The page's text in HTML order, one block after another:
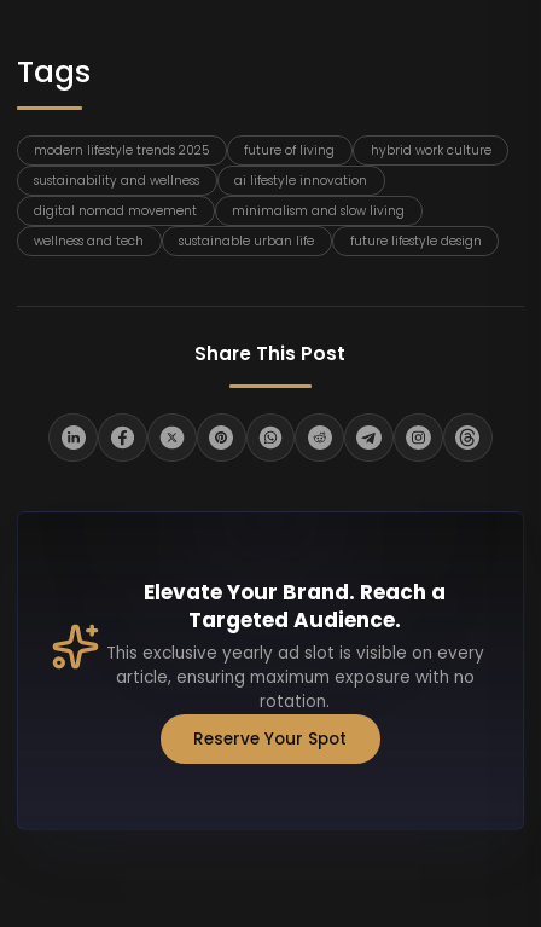
Tags
modern lifestyle trends 2025 future of living
hybrid work culture
sustainability and wellness
ai lifestyle innovation
digital nomad movement
minimalism and slow living
wellness and tech
sustainable urban life future lifestyle design
Share This Post
Elevate Your Brand. Reach a
Targeted Audience.
This exclusive yearly ad slot is visible on every
article, ensuring maximum exposure with no
rotation.
Reserve Your Spot